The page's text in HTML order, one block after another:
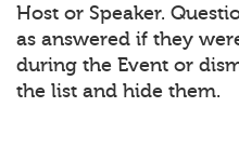
Host or Speaker.
as answered if they
during the Event or
the list and hide them.